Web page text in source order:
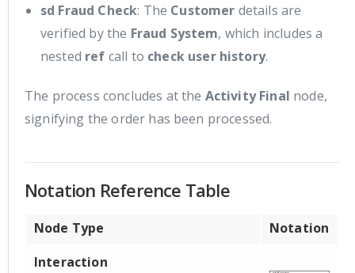
sd Fraud Check: The Customer details are
verified by the Fraud System, which includes a
nested ref call to check user history.
The process concludes at the Activity Final node,
signifying the order has been processed.
Notation Reference Table
Node Type
Notation
Interaction